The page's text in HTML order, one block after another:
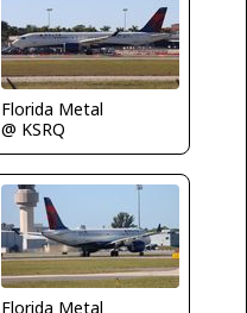
Florida Metal
@ KSRQ
Florida Metal